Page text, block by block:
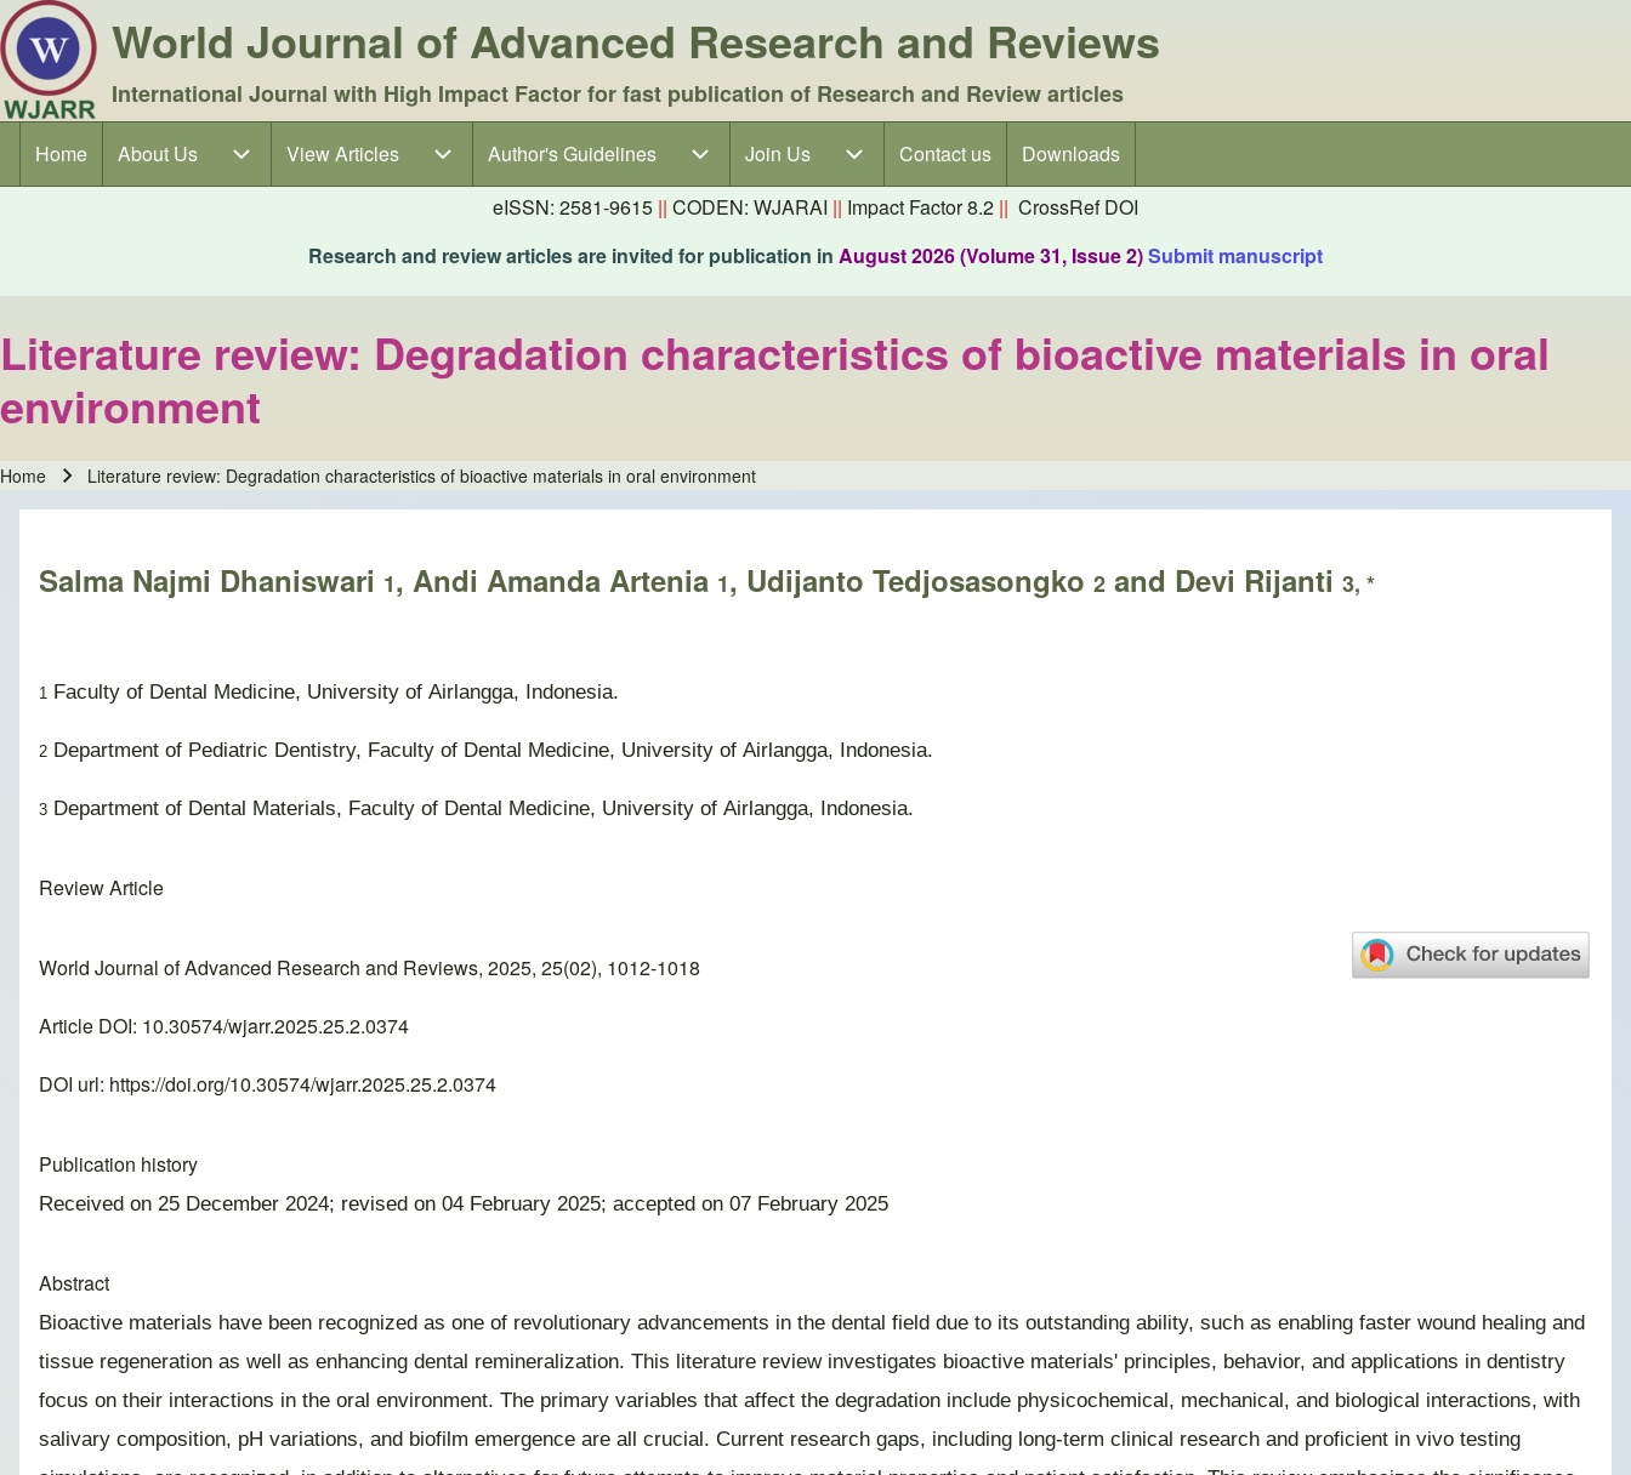
World Journal of Advanced Research and Reviews
International Journal with High Impact Factor for fast publication of Research and Review articles
Main navigation
Home About Us
About Us sub-navigationView Articles
View Articles sub-navigationAuthor's Guidelines
Author's Guidelines sub-navigation
Join Us
Join Us sub-navigationContact us
Downloads
eISSN: 2581-9615 || CODEN: WJARAI || Impact Factor 8.2 || CrossRef DOI
Research and review articles are invited for publication in August 2026 (Volume 31, Issue 2)Submit manuscript
Literature review: Degradation characteristics of bioactive materials in oral
environment
Breadcrumb
Home Literature review: Degradation characteristics of bioactive materials in oral environment
Salma Najmi Dhaniswari 1, Andi Amanda Artenia 1, Udijanto Tedjosasongko 2 and Devi Rijanti 3, *
1 Faculty of Dental Medicine, University of Airlangga, Indonesia.
2 Department of Pediatric Dentistry, Faculty of Dental Medicine, University of Airlangga, Indonesia.
3 Department of Dental Materials, Faculty of Dental Medicine, University of Airlangga, Indonesia.
Review Article
World Journal of Advanced Research and Reviews, 2025, 25(02), 1012-1018
Article DOI: 10.30574/wjarr.2025.25.2.0374
DOI url: https://doi.org/10.30574/wjarr.2025.25.2.0374
Publication history
Received on 25 December 2024; revised on 04 February 2025; accepted on 07 February 2025
Abstract
Bioactive materials have been recognized as one of revolutionary advancements in the dental field due to its outstanding ability, such as enabling faster wound healing and
tissue regeneration as well as enhancing dental remineralization. This literature review investigates bioactive materials' principles, behavior, and applications in dentistry
focus on their interactions in the oral environment. The primary variables that affect the degradation include physicochemical, mechanical, and biological interactions, with
salivary composition, pH variations, and biofilm emergence are all crucial. Current research gaps, including long-term clinical research and proficient in vivo testing